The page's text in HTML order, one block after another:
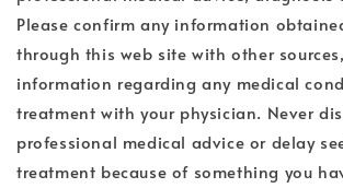
Please confirm any information
through this web site with other
information regarding any medical
treatment with your physician. Never
professional medical advice or delay
treatment because of something you